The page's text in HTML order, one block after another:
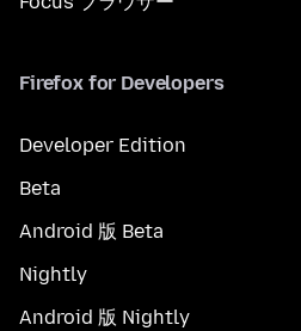
Firefox for Developers
Developer Edition
Beta
Android 版 Beta
Nightly
Android 版 Nightly